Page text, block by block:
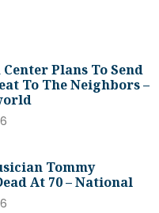
Plans To Send
To The Neighbors –
Tommy
At 70 – National